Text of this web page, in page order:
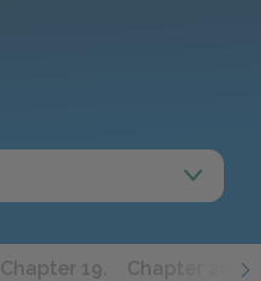
Chapter 19. Chapter 20.